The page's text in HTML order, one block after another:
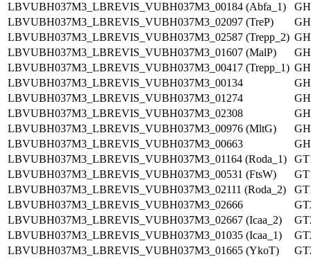
LBVUBH037M3_LBREVIS_VUBH037M3_00184 (Abfa_1)
LBVUBH037M3_LBREVIS_VUBH037M3_02097 (TreP)
LBVUBH037M3_LBREVIS_VUBH037M3_02587 (Trepp_2)
LBVUBH037M3_LBREVIS_VUBH037M3_01607 (MalP)
LBVUBH037M3_LBREVIS_VUBH037M3_00417 (Trepp_1)
LBVUBH037M3_LBREVIS_VUBH037M3_00134
LBVUBH037M3_LBREVIS_VUBH037M3_01274
LBVUBH037M3_LBREVIS_VUBH037M3_02308
LBVUBH037M3_LBREVIS_VUBH037M3_00976 (MltG)
LBVUBH037M3_LBREVIS_VUBH037M3_00663
LBVUBH037M3_LBREVIS_VUBH037M3_01164 (Roda_1)
LBVUBH037M3_LBREVIS_VUBH037M3_00531 (FtsW)
LBVUBH037M3_LBREVIS_VUBH037M3_02111 (Roda_2)
LBVUBH037M3_LBREVIS_VUBH037M3_02666
LBVUBH037M3_LBREVIS_VUBH037M3_02667 (Icaa_2)
LBVUBH037M3_LBREVIS_VUBH037M3_01035 (Icaa_1)
LBVUBH037M3_LBREVIS_VUBH037M3_01665 (YkoT)